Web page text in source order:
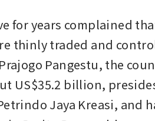
for years complained
thinly traded and
Pangestu, the
US$35.2 billion,
Jaya Kreasi, and